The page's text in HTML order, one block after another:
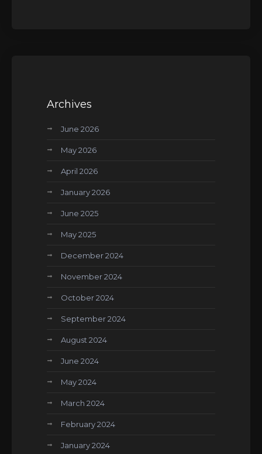
Archives
June 2026
May 2026
April 2026
January 2026
June 2025
May 2025
December 2024
November 2024
October 2024
September 2024
August 2024
June 2024
May 2024
March 2024
February 2024
January 2024